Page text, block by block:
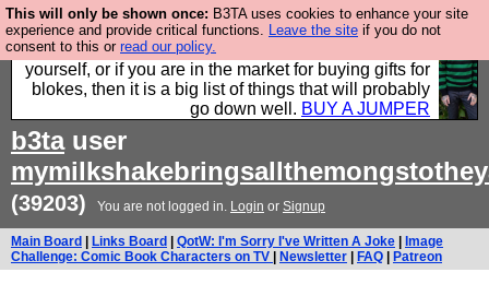
This will only be shown once: B3TA uses cookies to enhance your site
experience and provide critical functions. Leave the site if you do not
consent to this or read our policy.
Hebtro make durable clothing mostly for men, and it
is all manufactured in the UK. It is ideal for a treat for
yourself, or if you are in the market for buying gifts for
blokes, then it is a big list of things that will probably
go down well. BUY A JUMPER
b3tauser
(39203) You are not logged in. Login or Signup
Main Board Links Board QotW: I'm Sorry I've Written A Joke
Image
Challenge: Comic Book Characters on TV
Newsletter FAQ Patreon